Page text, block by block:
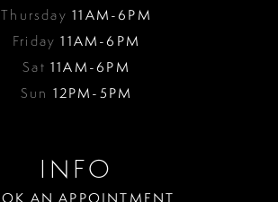
Thursday11AM-6PM
Friday11AM-6PM
Sat11AM-6PM
Sun 12PM-5PM
INFO
AN APPOINTMENT